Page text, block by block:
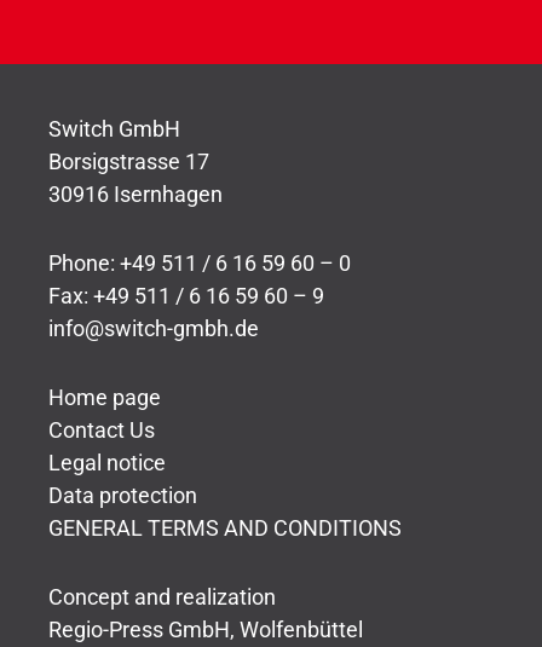
Switch GmbH
Borsigstrasse 17
30916 Isernhagen
Phone: +49 511 / 6 16 59 60 – 0
Fax: +49 511 / 6 16 59 60 – 9
info@switch-gmbh.de
Home page
Contact Us
Legal notice
Data protection
GENERAL TERMS AND CONDITIONS
Concept and realization
Regio-Press GmbH, Wolfenbüttel